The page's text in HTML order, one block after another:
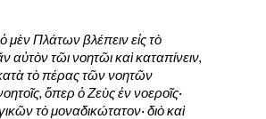
μὲν Πλάτων βλέπειν εἰς τὸ
αὐτὸν τῶι νοητῶι καὶ καταπίνειν,
τὸ πέρας τῶν νοητῶν
ὅπερ ὁ Ζεὺς ἐν νοεροῖς·
τὸ μοναδικώτατον· διὸ καὶ